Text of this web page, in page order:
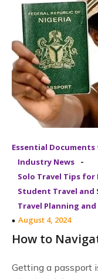
Essential
Industry News -
Solo Travel Tips
Student Travel and
Travel Planning
August 4, 2024
How to
Getting a passport